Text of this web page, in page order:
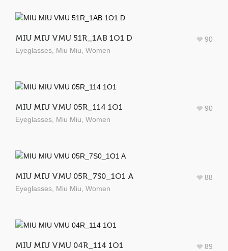
MIU MIU VMU 51R_1AB 1O1 D
Eyeglasses Miu Miu Women
90
MIU MIU VMU 05R_114 1O1
Eyeglasses Miu Miu Women
90
MIU MIU VMU 05R_7S0_1O1 A
Eyeglasses Miu Miu Women
88
MIU MIU VMU 04R_114 1O1 89